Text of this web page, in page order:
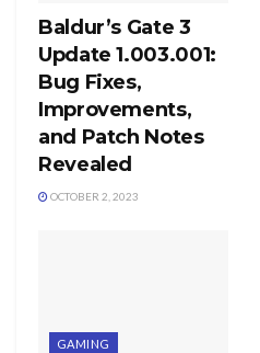
Baldur’s Gate 3
Update 1.003.001:
Bug Fixes,
Improvements,
and Patch Notes
Revealed
OCTOBER 2, 2023
GAMING